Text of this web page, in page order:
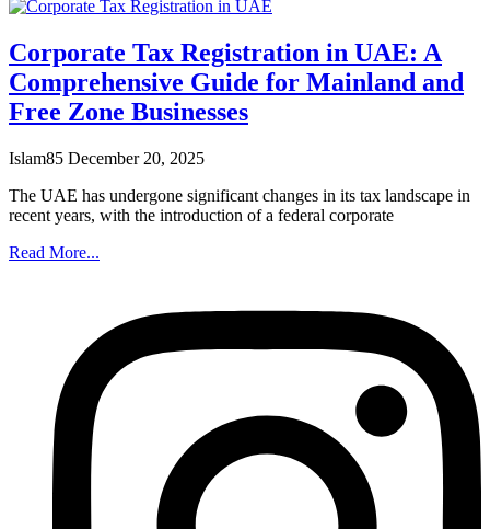
Corporate Tax Registration in UAE: A
Comprehensive Guide for Mainland and
Free Zone Businesses
Islam85 December 20, 2025
The UAE has undergone significant changes in its tax landscape in
recent years, with the introduction of a federal corporate
Read More...